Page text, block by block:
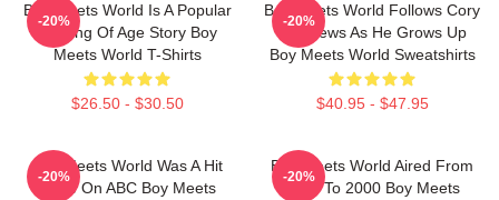
Boy Meets World Is A Popular
Coming Of Age Story Boy
Meets World T-Shirts
$26.50 - $30.50
-20%
Boy Meets World Follows Cory
Matthews As He Grows Up
Boy Meets World Sweatshirts
$40.95 - $47.95
-20%
Boy Meets World Was A Hit
Show On ABC Boy Meets
-20%
Boy Meets World Aired From
1993 To 2000 Boy Meets
-20%